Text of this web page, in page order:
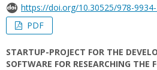
https://doi.org/10.30525/978-
PDF
STARTUP-PROJECT FOR THE
SOFTWARE FOR RESEARCHING THE